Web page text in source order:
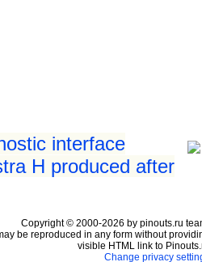
interface
H produced after
Copyright © 2000-2026 by pinouts.ru
be reproduced in any form without
visible HTML link to
Change privacy